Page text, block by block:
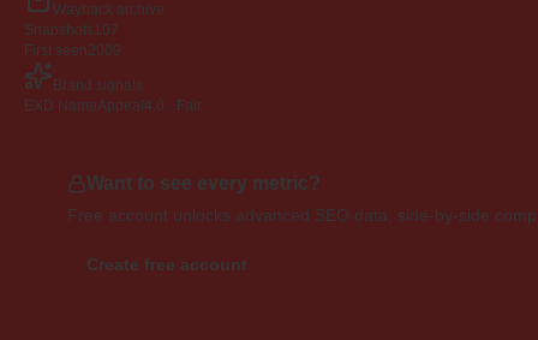
Wayback archive
Snapshots 107
First seen2009
Brand signals
EXD NameAppeal 4.0 · Fair
Want to see every metric?
Free account unlocks advanced SEO data, side-by-side
Create free account